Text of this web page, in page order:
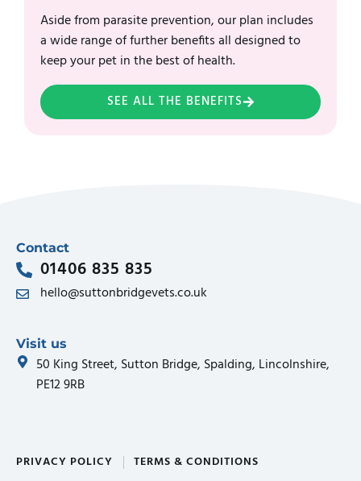
Aside from parasite prevention, our plan includes
a wide range of further benefits all designed to
keep your pet in the best of health.
SEE ALL THE BENEFITS
Contact
01406 835 835
hello@suttonbridgevets.co.uk
Visit us
50 King Street, Sutton Bridge, Spalding, Lincolnshire,
PE12 9RB
PRIVACY POLICY TERMS & CONDITIONS